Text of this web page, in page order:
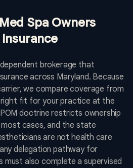
Spa Owners
brokerage that
across Maryland. Because
we compare coverage from
fit for your practice at the
doctrine restricts ownership
most cases, and the state
are not health care
delegation pathway for
must also complete a supervised